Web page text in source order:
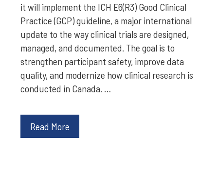
it will implement the ICH E6(R3) Good Clinical
Practice (GCP) guideline, a major international
update to the way clinical trials are designed,
managed, and documented. The goal is to
strengthen participant safety, improve data
quality, and modernize how clinical research is
conducted in Canada. …
Read More